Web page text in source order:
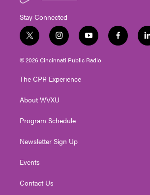
Stay Connected
t
w
i
t
e
i
n
s
t
g
a
y
o
u
t
f
a
l
i
© 2026 Cincinnati Public Radio
The CPR Experience
About WVXU
Program Schedule
Newsletter Sign Up
Events
Contact Us